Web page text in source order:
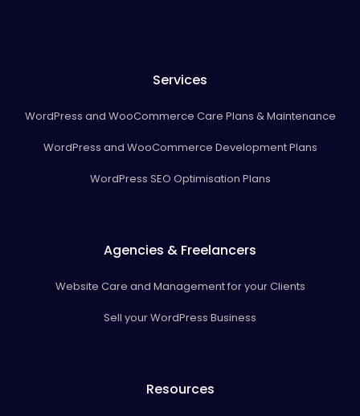
Services
WordPress and WooCommerce Care Plans & Maintenance
WordPress and WooCommerce Development Plans
WordPress SEO Optimisation Plans
Agencies & Freelancers
Website Care and Management for your Clients
Sell your WordPress Business
Resources